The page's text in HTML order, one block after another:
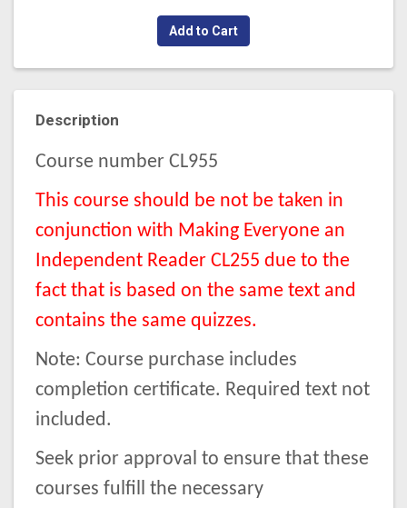
Add to Cart
Description
Course number CL955
This course should be not be taken in
conjunction with Making Everyone an
Independent Reader CL255 due to the
fact that is based on the same text and
contains the same quizzes.
Note: Course purchase includes
completion certificate. Required text not
included.
Seek prior approval to ensure that these
courses fulfill the necessary